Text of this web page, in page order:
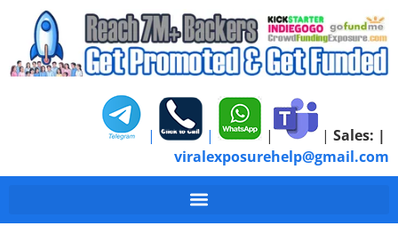
| | | | Sales: |
viralexposurehelp@gmail.com